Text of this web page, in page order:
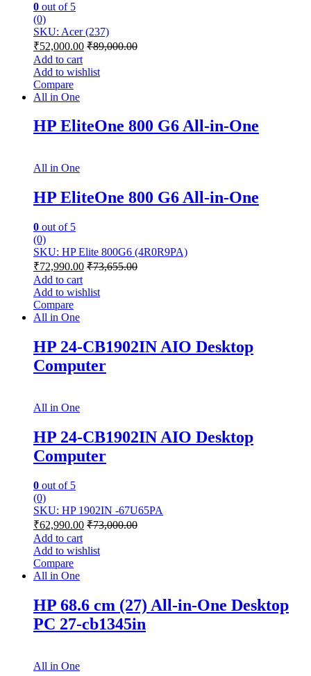
0 out of 5
(0)
SKU: Acer (237)
₹52,000.00 ₹89,000.00
Add to cart
Add to wishlist
Compare
All in One
HP EliteOne 800 G6 All-in-One
All in One
HP EliteOne 800 G6 All-in-One
0 out of 5
(0)
SKU: HP Elite 800G6 (4R0R9PA)
₹72,990.00 ₹73,655.00
Add to cart
Add to wishlist
Compare
All in One
HP 24-CB1902IN AIO Desktop
Computer
All in One
HP 24-CB1902IN AIO Desktop
Computer
0 out of 5
(0)
SKU: HP 1902IN -67U65PA
₹62,990.00 ₹73,000.00
Add to cart
Add to wishlist
Compare
All in One
HP 68.6 cm (27) All-in-One Desktop
PC 27-cb1345in
All in One